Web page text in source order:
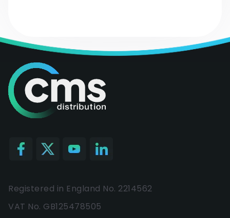
Registered in England No. 2214562
VAT No. GB125478505